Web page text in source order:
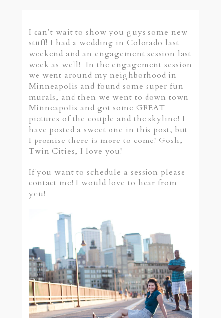
I can’t wait to show you guys some new
stuff! I had a wedding in Colorado last
weekend and an engagement session last
week as well! In the engagement session
we went around my neighborhood in
Minneapolis and found some super fun
murals, and then we went to down town
Minneapolis and got some GREAT
pictures of the couple and the skyline! I
have posted a sweet one in this post, but
I promise there is more to come! Gosh,
Twin Cities, I love you!
If you want to schedule a session please
contact me! I would love to hear from
you!